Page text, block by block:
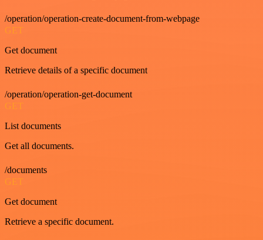
/operation/operation-create-document-from-webpage
GET
Get document
Retrieve details of a specific document
/operation/operation-get-document
GET
List documents
Get all documents.
/documents
GET
Get document
Retrieve a specific document.